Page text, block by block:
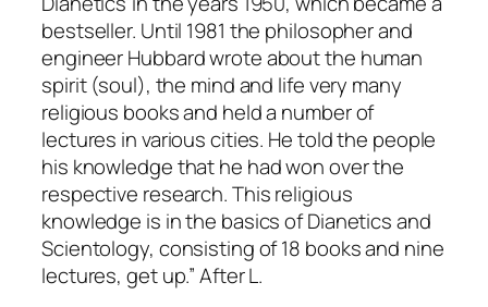
bestseller. Until 1981 the philosopher and
engineer Hubbard wrote about the human
spirit (soul), the mind and life very many
religious books and held a number of
lectures in various cities. He told the people
his knowledge that he had won over the
respective research. This religious
knowledge is in the basics of Dianetics and
Scientology, consisting of 18 books and nine
lectures, get up.” After L.